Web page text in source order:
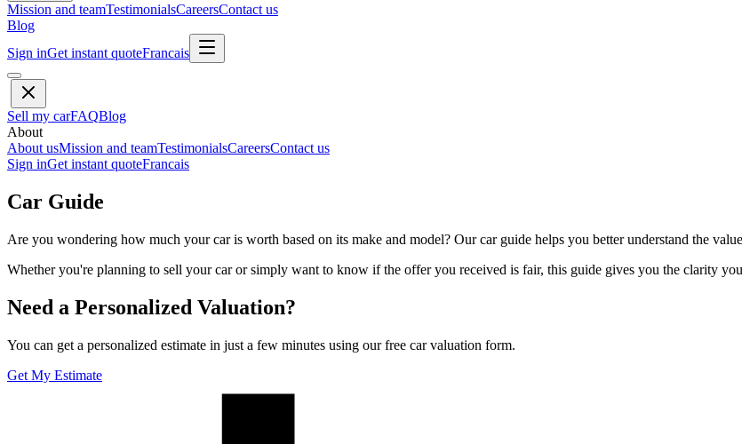
Mission and teamTestimonialsCareersContact us
Blog
Sign inGet instant quoteFrancais
Sell my carFAQBlog
About
About usMission and teamTestimonialsCareersContact us
Sign inGet instant quoteFrancais
Car Guide
Are you wondering how much your car is worth based on its make and model? Our car guide helps you better understand the
Whether you're planning to sell your car or simply want to know if the offer you received is fair, this guide gives you the clarity
Need a Personalized Valuation?
You can get a personalized estimate in just a few minutes using our free car valuation form.
Get My Estimate